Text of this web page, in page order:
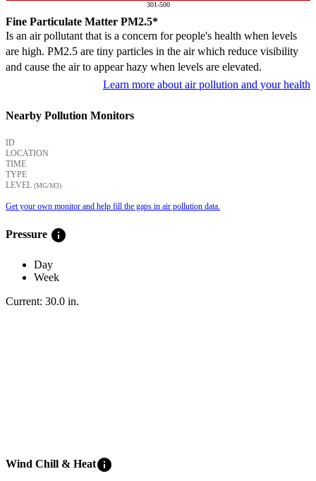
301-500
Fine Particulate Matter PM2.5*
Is an air pollutant that is a concern for people's health when levels
are high. PM2.5 are tiny particles in the air which reduce visibility
and cause the air to appear hazy when levels are elevated.
Learn more about air pollution and your health
Nearby Pollution Monitors
ID
LOCATION
TIME
TYPE
LEVEL (ΜG/M3)
Get your own monitor and help fill the gaps in air pollution data.
Pressure info
Day
Week
Current: 30.0 in.
Wind Chill & Heatinfo